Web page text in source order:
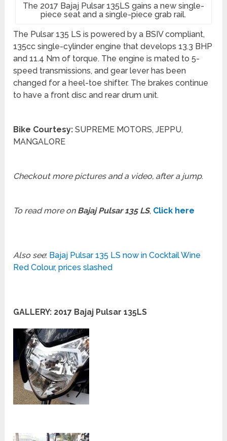
The 2017 Bajaj Pulsar 135LS gains a new single-
piece seat and a single-piece grab rail.
The Pulsar 135 LS is powered by a BSIV compliant,
135cc single-cylinder engine that develops 13.3 BHP
and 11.4 Nm of torque. The engine is mated to 5-
speed transmissions, and gear lever has been
changed for a heel-toe shifter. The brakes continue
to have a front disc and rear drum unit.
Bike Courtesy: SUPREME MOTORS, JEPPU,
MANGALORE
Checkout more pictures and a video, after a jump.
To read more on Bajaj Pulsar 135 LS, Click here
Also see: Bajaj Pulsar 135 LS now in Cocktail Wine
Red Colour, prices slashed
GALLERY: 2017 Bajaj Pulsar 135LS